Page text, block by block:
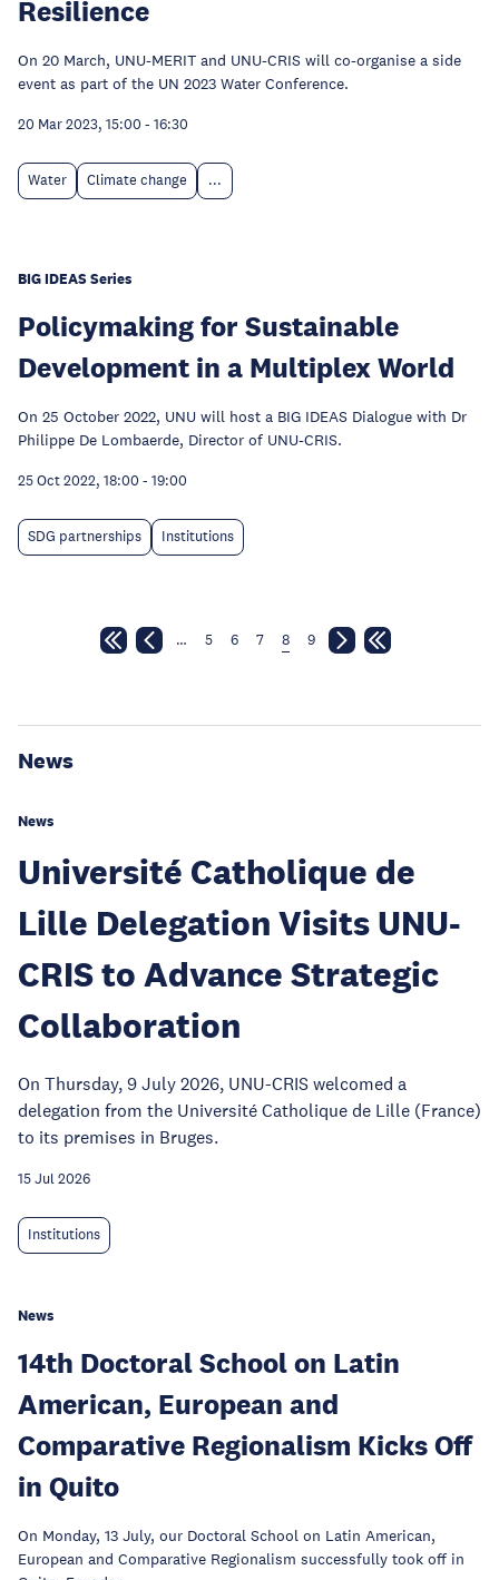
Resilience
On 20 March, UNU-MERIT and UNU-CRIS will co-organise a side
event as part of the UN 2023 Water Conference.
20 Mar 2023, 15:00 - 16:30
Water Climate change ...
BIG IDEAS Series
Policymaking for Sustainable
Development in a Multiplex World
On 25 October 2022, UNU will host a BIG IDEAS Dialogue with Dr
Philippe De Lombaerde, Director of UNU-CRIS.
25 Oct 2022, 18:00 - 19:00
SDG partnerships Institutions
… 5 6 7 8 9
News
News
Université Catholique de
Lille Delegation Visits UNU-
CRIS to Advance Strategic
Collaboration
On Thursday, 9 July 2026, UNU-CRIS welcomed a
delegation from the Université Catholique de Lille (France)
to its premises in Bruges.
15 Jul 2026
Institutions
News
14th Doctoral School on Latin
American, European and
Comparative Regionalism Kicks Off
in Quito
On Monday, 13 July, our Doctoral School on Latin American,
European and Comparative Regionalism successfully took off in